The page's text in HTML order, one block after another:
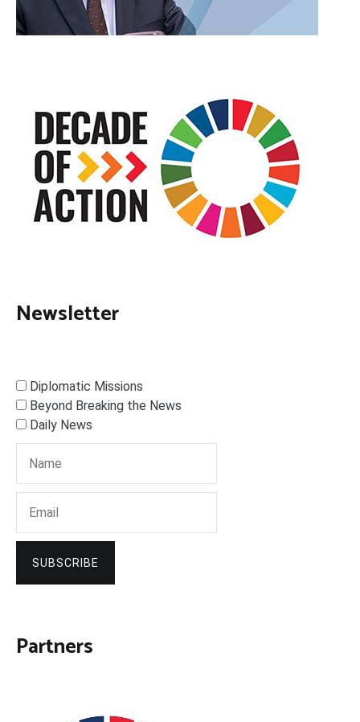
Newsletter
Diplomatic Missions
Beyond Breaking the News
Daily News
SUBSCRIBE
Partners